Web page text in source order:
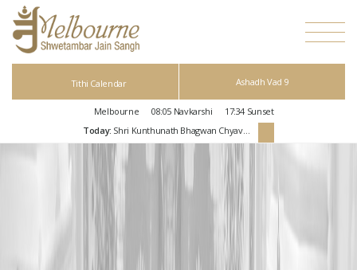
Tithi Calendar Ashadh Vad 9
Melbourne 08:05 Navkarshi 17:34 Sunset
Today: Shri Kunthunath Bhagwan Chyavan Kalyanak